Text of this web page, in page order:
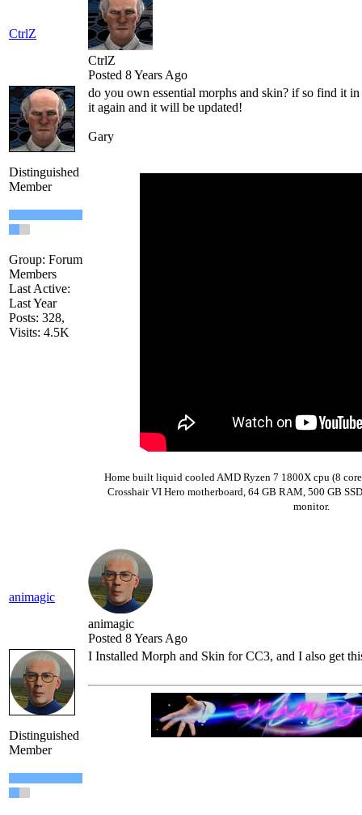
CtrlZ
CtrlZ
Posted 8 Years Ago
Distinguished
Member
Group: Forum
Members
Last Active:
Last Year
Posts: 328,
Visits: 4.5K
do you own essential morphs and skin? if so find it
it again and it will be updated!
Gary
Home built liquid cooled AMD Ryzen 7 1800X cpu (8
Crosshair VI Hero motherboard,64 GB RAM,500 GB
monitor.
animagic
animagic
Posted 8 Years Ago
Distinguished
Member
I Installed Morph and Skin for CC3, and I also get